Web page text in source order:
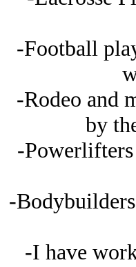
-Football
-Rodeo and
by
-
-
-I have